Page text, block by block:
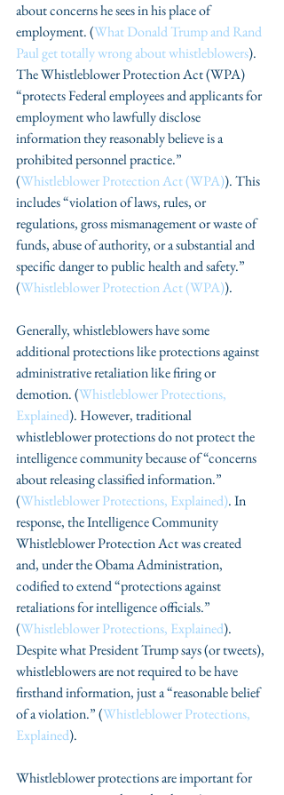
about concerns he sees in his place of
employment. (What Donald Trump and Rand
Paul get totally wrong about whistleblowers).
The Whistleblower Protection Act (WPA)
“protects Federal employees and applicants for
employment who lawfully disclose
information they reasonably believe is a
prohibited personnel practice.”
(Whistleblower Protection Act (WPA)). This
includes “violation of laws, rules, or
regulations, gross mismanagement or waste of
funds, abuse of authority, or a substantial and
specific danger to public health and safety.”
(Whistleblower Protection Act (WPA)).
Generally, whistleblowers have some
additional protections like protections against
administrative retaliation like firing or
demotion. (Whistleblower Protections,
Explained). However, traditional
whistleblower protections do not protect the
intelligence community because of “concerns
about releasing classified information.”
(Whistleblower Protections, Explained). In
response, the Intelligence Community
Whistleblower Protection Act was created
and, under the Obama Administration,
codified to extend “protections against
retaliations for intelligence officials.”
(Whistleblower Protections, Explained).
Despite what President Trump says (or tweets),
whistleblowers are not required to be have
firsthand information, just a “reasonable belief
of a violation.” (Whistleblower Protections,
Explained).
Whistleblower protections are important for